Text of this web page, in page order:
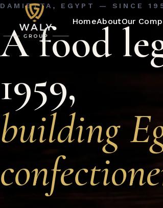
HomeAboutOur
DAMIETTA, EGYPT — SINCE
A food
1959,
building